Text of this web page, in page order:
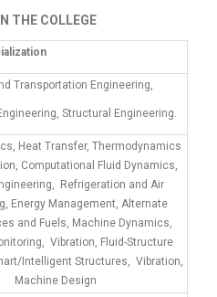
THE COLLEGE
Transportation Engineering,
Structural Engineering.
Heat Transfer, Thermodynamics
Computational Fluid Dynamics,
Refrigeration and Air
Energy Management, Alternate
and Fuels, Machine Dynamics,
Vibration, Fluid-Structure
Intelligent Structures, Vibration,
Machine Design